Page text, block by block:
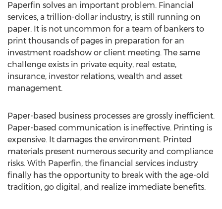
Paperfin solves an important problem. Financial
services, a trillion-dollar industry, is still running on
paper. It is not uncommon for a team of bankers to
print thousands of pages in preparation for an
investment roadshow or client meeting. The same
challenge exists in private equity, real estate,
insurance, investor relations, wealth and asset
management.
Paper-based business processes are grossly inefficient.
Paper-based communication is ineffective. Printing is
expensive. It damages the environment. Printed
materials present numerous security and compliance
risks. With Paperfin, the financial services industry
finally has the opportunity to break with the age-old
tradition, go digital, and realize immediate benefits.